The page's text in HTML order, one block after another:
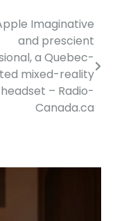
Imaginative
and prescient
a Quebec-
mixed-reality
headset – Radio-
Canada.ca